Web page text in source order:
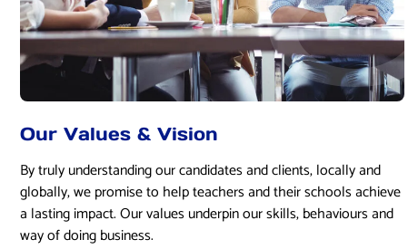
Our Values & Vision
By truly understanding our candidates and clients, locally and
globally, we promise to help teachers and their schools achieve
a lasting impact. Our values underpin our skills, behaviours and
way of doing business.